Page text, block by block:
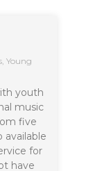
, Young
youth
music
five
available
for
have